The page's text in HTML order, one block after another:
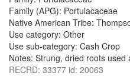
Family (APG): Portulacaceae
Native American Tribe:
Use category: Other
Use sub-category: Cash Crop
Notes: Strung, dried roots used
RECRD: 33377 id: 20063